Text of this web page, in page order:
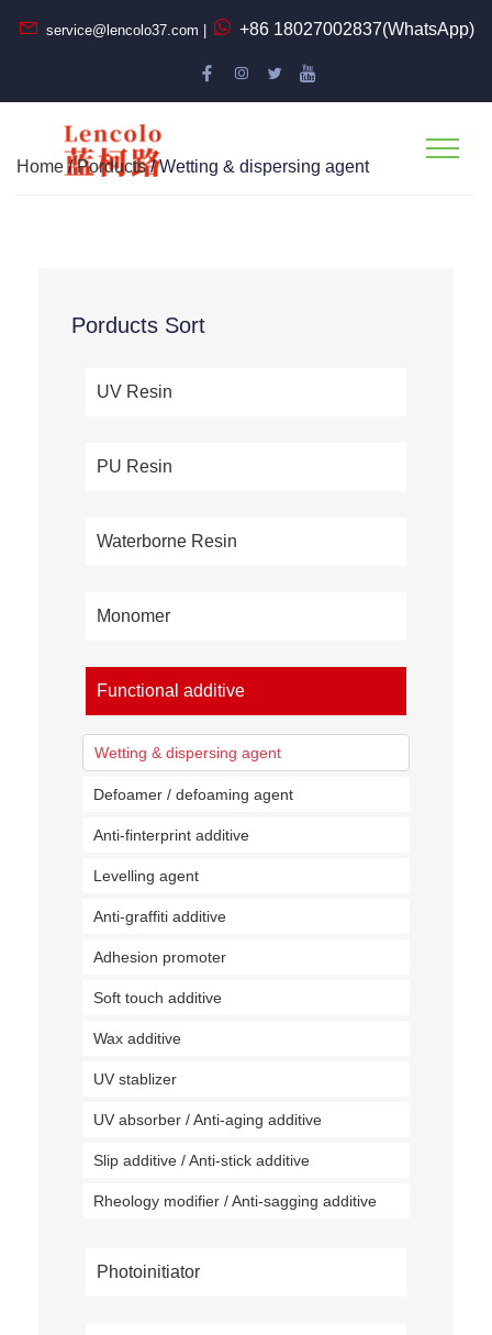
service@lencolo37.com | +86 18027002837(WhatsApp)
Home /Porducts/ Wetting & dispersing agent
Porducts Sort
UV Resin
PU Resin
Waterborne Resin
Monomer
Functional additive
Wetting & dispersing agent
Defoamer / defoaming agent
Anti-finterprint additive
Levelling agent
Anti-graffiti additive
Adhesion promoter
Soft touch additive
Wax additive
UV stablizer
UV absorber / Anti-aging additive
Slip additive / Anti-stick additive
Rheology modifier / Anti-sagging additive
Photoinitiator